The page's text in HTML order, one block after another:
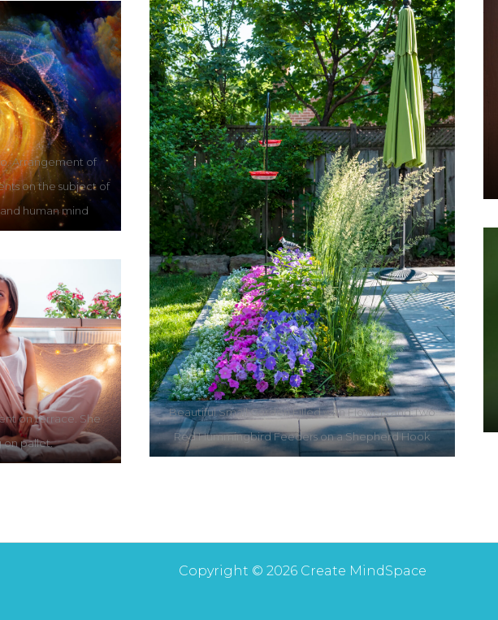
Arrangement of
on the subject of
human mind
on terrace. She
on pallet.
Beautiful Small Garden Filled with Flowers and Two
Red Hummingbird Feeders on a Shepherd Hook
Copyright © 2026 Create MindSpace